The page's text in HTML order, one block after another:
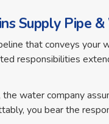
Supply Pipe
that conveys
responsibilities
water company
you bear the